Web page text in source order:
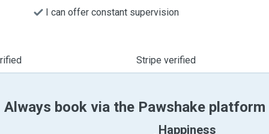
I can offer constant supervision
Stripe verified
Always book via the Pawshake platform
Happiness